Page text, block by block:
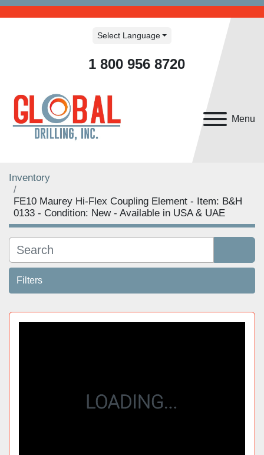
Menu
Select Language
1 800 956 8720
Inventory
FE10 Maurey Hi-Flex Coupling Element - Item: B&H
0133 - Condition: New - Available in USA & UAE
Filters
Sort by